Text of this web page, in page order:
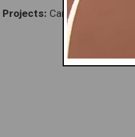
Projects: Caribbean